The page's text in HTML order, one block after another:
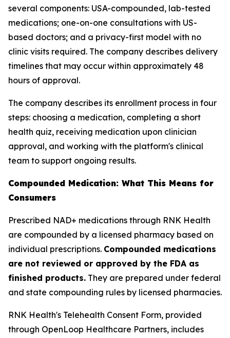
several components: USA-compounded, lab-tested
medications; one-on-one consultations with US-
based doctors; and a privacy-first model with no
clinic visits required. The company describes delivery
timelines that may occur within approximately 48
hours of approval.
The company describes its enrollment process in four
steps: choosing a medication, completing a short
health quiz, receiving medication upon clinician
approval, and working with the platform's clinical
team to support ongoing results.
Compounded Medication: What This Means for
Consumers
Prescribed NAD+ medications through RNK Health
are compounded by a licensed pharmacy based on
individual prescriptions. Compounded medications
are not reviewed or approved by the FDA as
finished products. They are prepared under federal
and state compounding rules by licensed pharmacies.
RNK Health's Telehealth Consent Form, provided
through OpenLoop Healthcare Partners, includes